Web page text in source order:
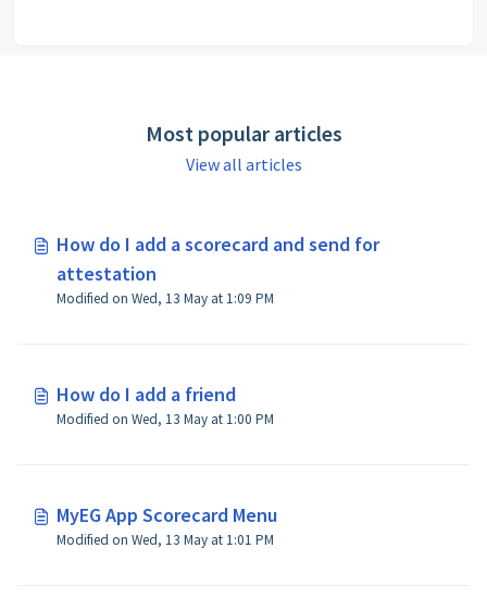
Most popular articles
View all articles
How do I add a scorecard and send for
attestation
Modified on Wed, 13 May at 1:09 PM
How do I add a friend
Modified on Wed, 13 May at 1:00 PM
MyEG App Scorecard Menu
Modified on Wed, 13 May at 1:01 PM